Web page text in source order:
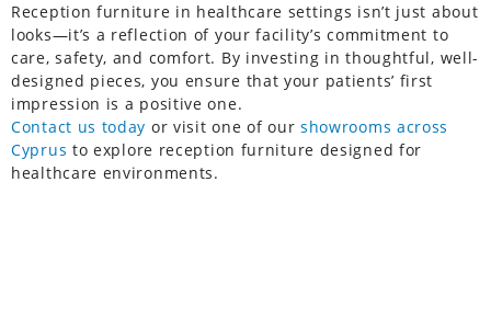
Reception furniture in healthcare settings isn’t just about
looks—it’s a reflection of your facility’s commitment to
care, safety, and comfort. By investing in thoughtful, well-
designed pieces, you ensure that your patients’ first
impression is a positive one.
Contact us today or visit one of our showrooms across
Cyprus to explore reception furniture designed for
healthcare environments.